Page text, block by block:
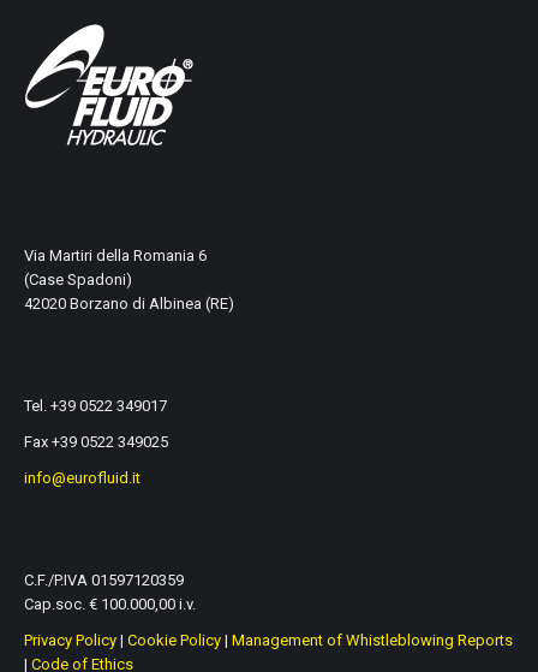
Via Martiri della Romania 6
(Case Spadoni)
42020 Borzano di Albinea (RE)
Tel. +39 0522 349017
Fax +39 0522 349025
info@eurofluid.it
C.F./P.IVA 01597120359
Cap.soc. € 100.000,00 i.v.
Privacy Policy | Cookie Policy | Management of Whistleblowing Reports
| Code of Ethics